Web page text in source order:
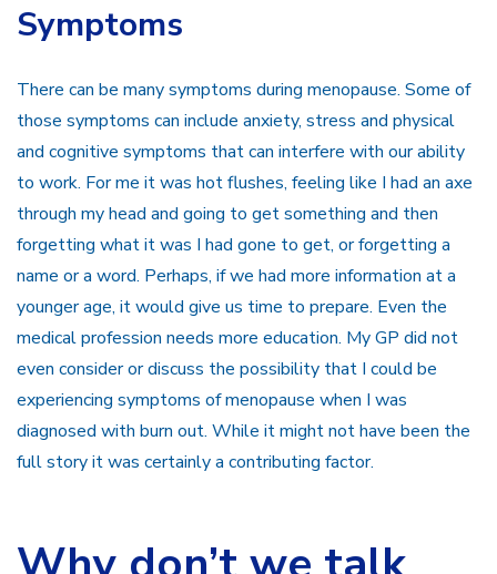
Symptoms
There can be many symptoms during menopause. Some of
those symptoms can include anxiety, stress and physical
and cognitive symptoms that can interfere with our ability
to work. For me it was hot flushes, feeling like I had an axe
through my head and going to get something and then
forgetting what it was I had gone to get, or forgetting a
name or a word. Perhaps, if we had more information at a
younger age, it would give us time to prepare. Even the
medical profession needs more education. My GP did not
even consider or discuss the possibility that I could be
experiencing symptoms of menopause when I was
diagnosed with burn out. While it might not have been the
full story it was certainly a contributing factor.